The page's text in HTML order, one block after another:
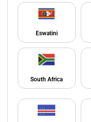
Eswatini
South Africa